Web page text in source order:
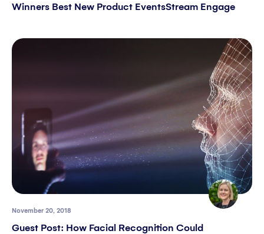
Winners Best New Product EventsStream Engage
November 20, 2018
Guest Post: How Facial Recognition Could